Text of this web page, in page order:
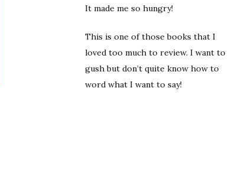
It made me so hungry!
This is one of those books that I
loved too much to review. I want to
gush but don’t quite know how to
word what I want to say!